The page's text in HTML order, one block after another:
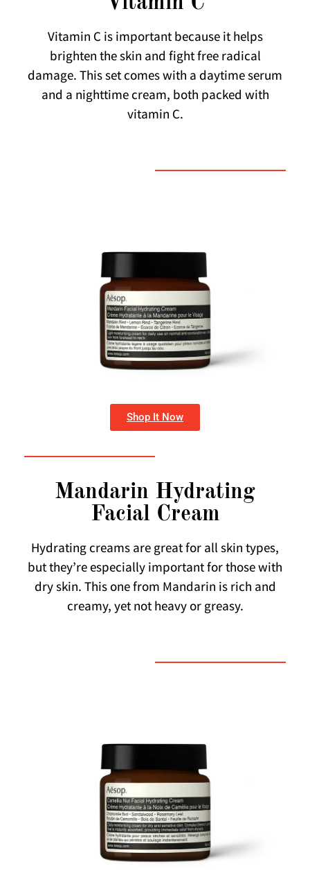
Vitamin C is important because it helps
brighten the skin and fight free radical
damage. This set comes with a daytime serum
and a nighttime cream, both packed with
vitamin C.
Shop It Now
Mandarin Hydrating
Facial Cream
Hydrating creams are great for all skin types,
but they’re especially important for those with
dry skin. This one from Mandarin is rich and
creamy, yet not heavy or greasy.